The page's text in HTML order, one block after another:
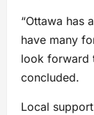
“Ottawa has
have many
look forward
concluded.
Local